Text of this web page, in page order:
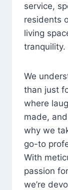
service,
residents
living
tranquility.
We
than just
where
made,
why we
go-to
With
passion
we’re